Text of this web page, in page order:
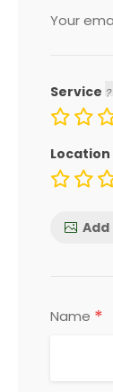
Your
Service
Location
Add
Name *